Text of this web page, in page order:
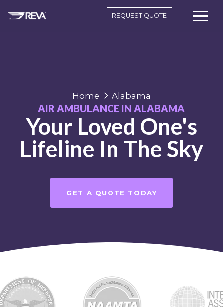
REQUEST QUOTE
Home Alabama
AIR AMBULANCE IN ALABAMA
Your Loved One's
Lifeline In The Sky
GET A QUOTE TODAY